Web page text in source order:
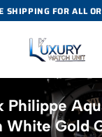
SHIPPING FOR ALL
Philippe
White Gold